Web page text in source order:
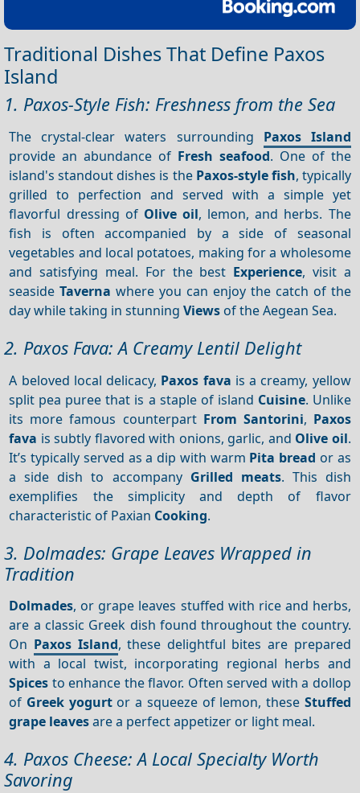
Traditional Dishes That Define Paxos
Island
1. Paxos-Style Fish: Freshness from the Sea
The crystal-clear waters surrounding Paxos Island
provide an abundance of Fresh seafood. One of the
island's standout dishes is the Paxos-style fish, typically
grilled to perfection and served with a simple yet
flavorful dressing of Olive oil, lemon, and herbs. The
fish is often accompanied by a side of seasonal
vegetables and local potatoes, making for a wholesome
and satisfying meal. For the best Experience, visit a
seasideTaverna where you can enjoy the catch of the
day while taking in stunningViews of the Aegean Sea.
2. Paxos Fava: A Creamy Lentil Delight
A beloved local delicacy, Paxos fava is a creamy, yellow
split pea puree that is a staple of island Cuisine. Unlike
its more famous counterpart From Santorini, Paxos
fava is subtly flavored with onions, garlic, and Olive oil.
It’s typically served as a dip with warm Pita bread or as
a side dish to accompany Grilled meats. This dish
exemplifies the simplicity and depth of flavor
characteristic of Paxian Cooking.
3. Dolmades: Grape Leaves Wrapped in
Tradition
Dolmades, or grape leaves stuffed with rice and herbs,
are a classic Greek dish found throughout the country.
On Paxos Island, these delightful bites are prepared
with a local twist, incorporating regional herbs and
Spices to enhance the flavor. Often served with a dollop
of Greek yogurtor a squeeze of lemon, these Stuffed
grape leavesare a perfect appetizer or light meal.
4. Paxos Cheese: A Local Specialty Worth
Savoring